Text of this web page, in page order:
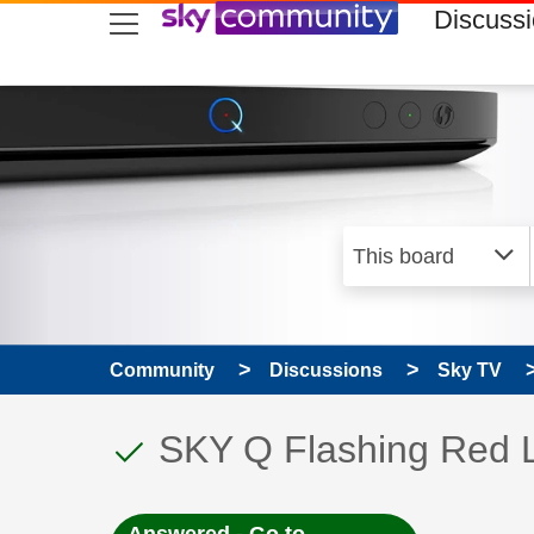
skip to search
skip to content
skip to footer
Community Discussions Sky TV
This discussion topic
Discussion topic:
SKY Q Flashing Red